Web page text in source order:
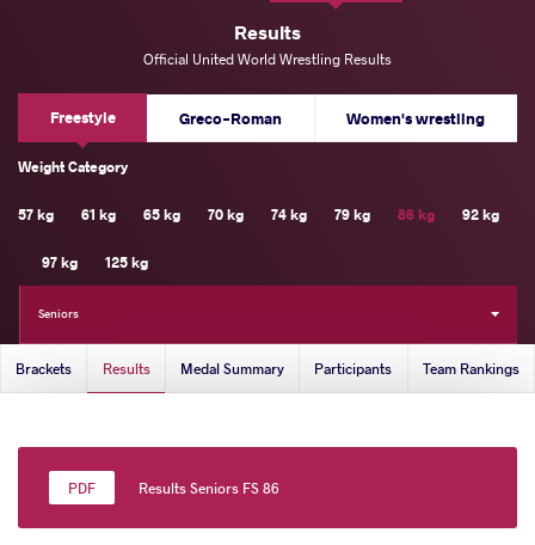
Results
Official United World Wrestling Results
Freestyle Greco-Roman Women's wrestling
Weight Category
57 kg 61 kg 65 kg 70 kg 74 kg 79 kg 86 kg 92 kg
97 kg 125 kg
Seniors
Brackets Results Medal Summary Participants Team Rankings
Results Seniors FS 86